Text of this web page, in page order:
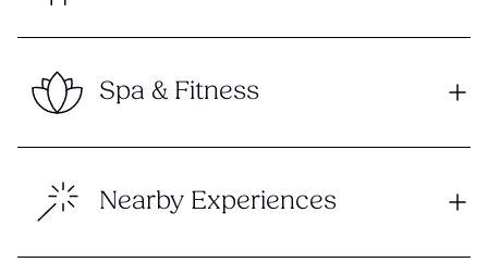
Spa & Fitness
Nearby Experiences